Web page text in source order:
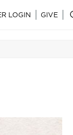
LOGIN GIVE